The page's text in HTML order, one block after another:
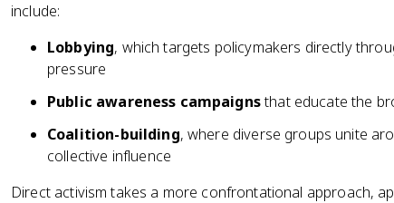
include:
Lobbying, which targets policymakers directly
pressure
Public awareness campaignsthat educate the
Coalition-building, where diverse groups unite
collective influence
Direct activism takes a more confrontational approach,